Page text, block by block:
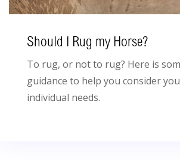
Should I Rug my Horse?
To rug, or not to rug? Here is
guidance to help you consider
individual needs.